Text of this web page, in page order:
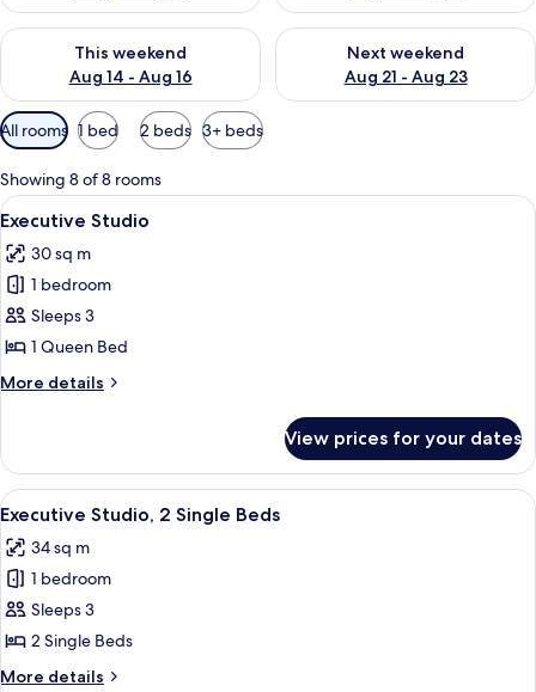
This weekend
Aug 14 - Aug 16
Check availability for this weekend Aug 14 - Aug 16
Next weekend
Aug 21 - Aug 23
Check availability for next
Available
filters
for
rooms
All rooms 1 bed 2 beds 3+ beds
Showing 8 of 8 rooms
View
all
photos
for
Executive
Studio
A modern hotel room with a large
7
Executive Studio
30 sq m
1 bedroom
Sleeps 3
1 Queen Bed
More details
More
Studio
View prices for your dates
View
all
photos
for
Executive
Studio,
2
A modern hotel room with two beds,
7
Executive Studio, 2 Single Beds
34 sq m
1 bedroom
Sleeps 3
2 Single Beds
More details
More